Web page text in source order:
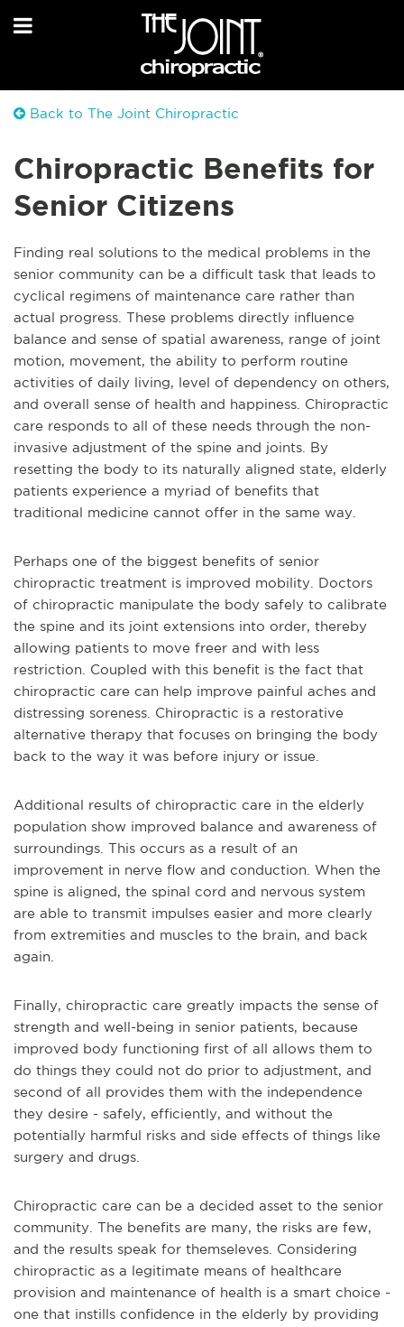
Back to The Joint Chiropractic
Chiropractic Benefits for
Senior Citizens
Finding real solutions to the medical problems in the
senior community can be a difficult task that leads to
cyclical regimens of maintenance care rather than
actual progress. These problems directly influence
balance and sense of spatial awareness, range of joint
motion, movement, the ability to perform routine
activities of daily living, level of dependency on others,
and overall sense of health and happiness. Chiropractic
care responds to all of these needs through the non-
invasive adjustment of the spine and joints. By
resetting the body to its naturally aligned state, elderly
patients experience a myriad of benefits that
traditional medicine cannot offer in the same way.
Perhaps one of the biggest benefits of senior
chiropractic treatment is improved mobility. Doctors
of chiropractic manipulate the body safely to calibrate
the spine and its joint extensions into order, thereby
allowing patients to move freer and with less
restriction. Coupled with this benefit is the fact that
chiropractic care can help improve painful aches and
distressing soreness. Chiropractic is a restorative
alternative therapy that focuses on bringing the body
back to the way it was before injury or issue.
Additional results of chiropractic care in the elderly
population show improved balance and awareness of
surroundings. This occurs as a result of an
improvement in nerve flow and conduction. When the
spine is aligned, the spinal cord and nervous system
are able to transmit impulses easier and more clearly
from extremities and muscles to the brain, and back
again.
Finally, chiropractic care greatly impacts the sense of
strength and well-being in senior patients, because
improved body functioning first of all allows them to
do things they could not do prior to adjustment, and
second of all provides them with the independence
they desire - safely, efficiently, and without the
potentially harmful risks and side effects of things like
surgery and drugs.
Chiropractic care can be a decided asset to the senior
community. The benefits are many, the risks are few,
and the results speak for themseleves. Considering
chiropractic as a legitimate means of healthcare
provision and maintenance of health is a smart choice -
one that instills confidence in the elderly by providing